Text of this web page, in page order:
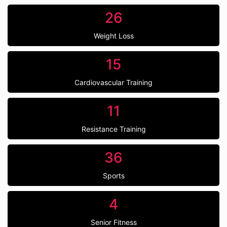
26
Weight Loss
15
Cardiovascular Training
11
Resistance Training
36
Sports
4
Senior Fitness